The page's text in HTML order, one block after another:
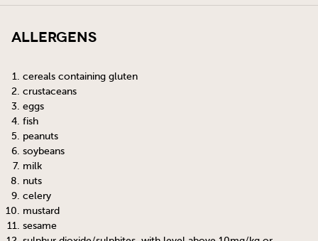
Allergens
cereals containing gluten
crustaceans
eggs
fish
peanuts
soybeans
milk
nuts
celery
mustard
sesame